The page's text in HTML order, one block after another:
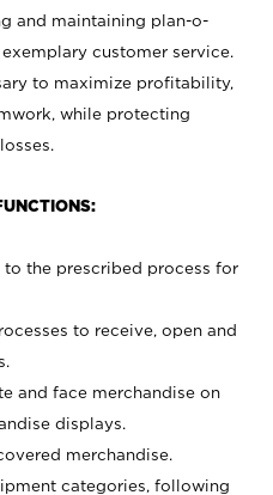
and maintaining plan-o-
customer service.
to maximize profitability,
while protecting
the prescribed process for
to receive, open and
and face merchandise on
displays.
merchandise.
categories, following